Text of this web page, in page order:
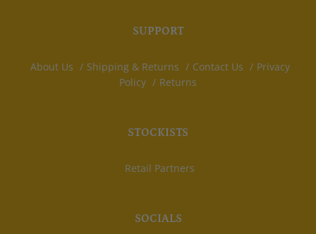
SUPPORT
About Us Shipping & Returns Contact Us
Privacy
Policy
Returns
STOCKISTS
Retail Partners
SOCIALS